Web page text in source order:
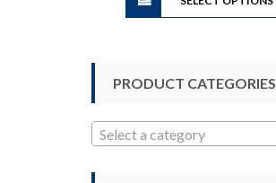
$3.90
PRODUCT CATEGORIES
Select a category